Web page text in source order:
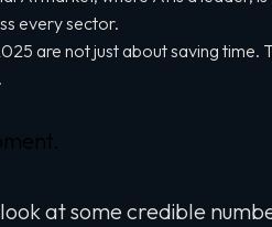
every sector.
are not just about saving
at some credible